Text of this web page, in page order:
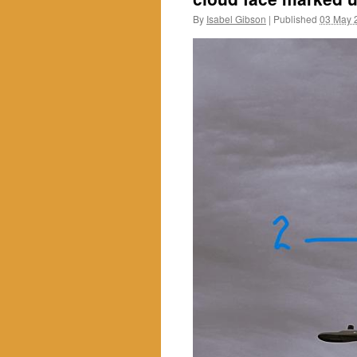
By Isabel Gibson | Published 03 May